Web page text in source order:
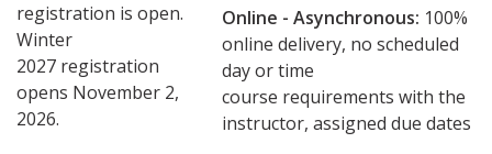
registration is open.
Winter
2027 registration
opens November 2,
2026.
Online - Asynchronous: ​100%
online delivery, no scheduled
day or time
course requirements with the
instructor, assigned due dates